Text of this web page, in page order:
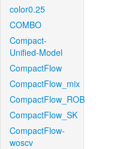
color0.25
COMBO
Compact-
Unified-Model
CompactFlow
CompactFlow_mix
CompactFlow_ROB
CompactFlow_SK
CompactFlow-
woscv